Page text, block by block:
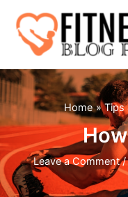
content
Home Tips
Leave a Comment /